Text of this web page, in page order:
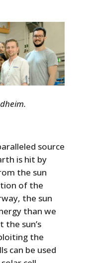
source
is hit by
the sun
of the
the sun
than we
the sun’s
the
can be used